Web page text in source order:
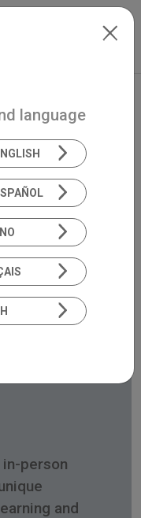
person
and
language